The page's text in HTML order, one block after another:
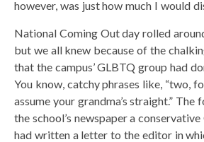
however, was just how much I would
National Coming Out day rolled
but we all knew because of the
that the campus’ GLBTQ group had
You know, catchy phrases like, “two,
assume your grandma’s straight.”
the school’s newspaper a
had written a letter to the editor in